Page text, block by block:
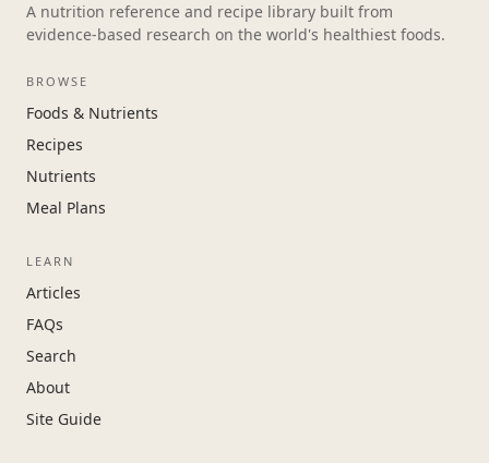
A nutrition reference and recipe library built from
evidence-based research on the world's healthiest foods.
BROWSE
Foods & Nutrients
Recipes
Nutrients
Meal Plans
LEARN
Articles
FAQs
Search
About
Site Guide